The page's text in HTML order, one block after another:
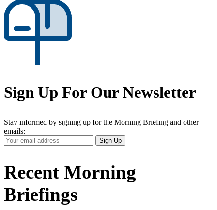
Sign Up For Our Newsletter
Stay informed by signing up for the Morning Briefing and other
emails:
Your
Email
Sign Up
Recent Morning
Briefings